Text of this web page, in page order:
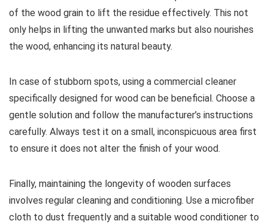
of the wood grain to lift the residue effectively. This not
only helps in lifting the unwanted marks but also nourishes
the wood, enhancing its natural beauty.
In case of stubborn spots, using a commercial cleaner
specifically designed for wood can be beneficial. Choose a
gentle solution and follow the manufacturer’s instructions
carefully. Always test it on a small, inconspicuous area first
to ensure it does not alter the finish of your wood.
Finally, maintaining the longevity of wooden surfaces
involves regular cleaning and conditioning. Use a microfiber
cloth to dust frequently and a suitable wood conditioner to